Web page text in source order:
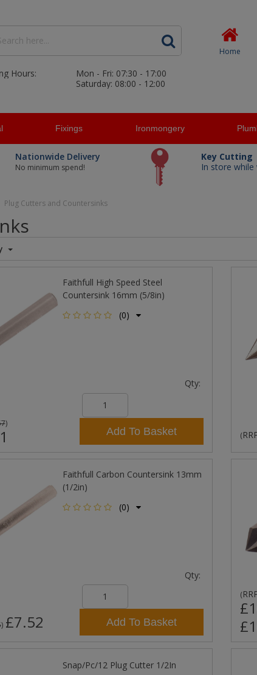
Hours:
Mon - Fri: 07:30 - 17:00
Saturday: 08:00 - 12:00
Home
Fixings Ironmongery
Nationwide Delivery
No minimum spend!
Key Cutting
In store while
Plug Cutters and Countersinks
Faithfull High Speed Steel
Countersink 16mm (5/8in)
(0)
Qty:
)
Add To Basket (
Faithfull Carbon Countersink 13mm
(1/2in)
(0)
Qty:
) £7.52 Add To Basket
(
Snap/Pc/12 Plug Cutter 1/2In